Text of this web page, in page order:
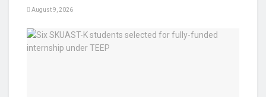
August 9, 2026